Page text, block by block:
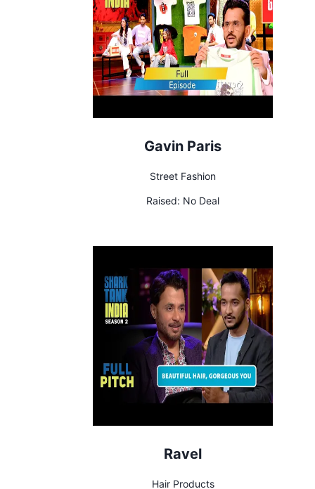
Gavin Paris
Street Fashion
Raised: No Deal
Ravel
Hair Products